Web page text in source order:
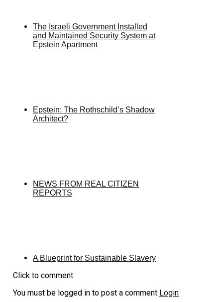
The Israeli Government Installed
and Maintained Security System at
Epstein Apartment
Epstein: The Rothschild’s Shadow
Architect?
NEWS FROM REAL CITIZEN
REPORTS
A Blueprint for Sustainable Slavery
Click to comment
You must be logged in to post a comment Login